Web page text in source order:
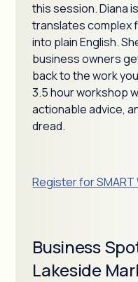
this session. Diana
translates complex
into plain English.
business owners
back to the work
3.5 hour workshop
actionable advice,
dread.
Register for
Business
Lakeside